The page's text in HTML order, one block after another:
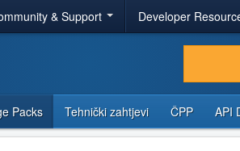
& Support Developer
Packs Tehnički zahtjevi ČPP API